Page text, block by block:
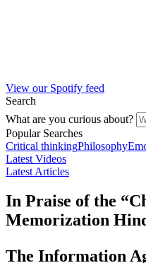
View our Spotify feed
Search
What are you curious about?
Popular Searches
Critical thinkingPhilosophy
Latest Videos
Latest Articles
In Praise of the
Memorization
The Information